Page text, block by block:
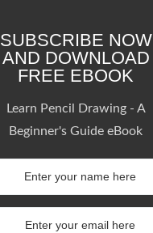
SUBSCRIBE NOW
AND DOWNLOAD
FREE EBOOK
Learn Pencil Drawing - A
Beginner's Guide eBook